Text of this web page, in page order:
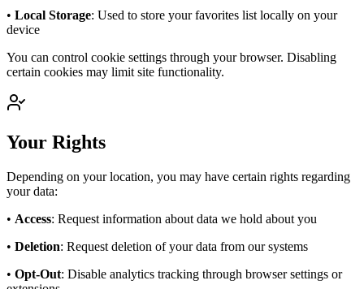
• Local Storage: Used to store your favorites list locally on your
device
You can control cookie settings through your browser. Disabling
certain cookies may limit site functionality.
Your Rights
Depending on your location, you may have certain rights regarding
your data:
• Access: Request information about data we hold about you
• Deletion: Request deletion of your data from our systems
• Opt-Out: Disable analytics tracking through browser settings or